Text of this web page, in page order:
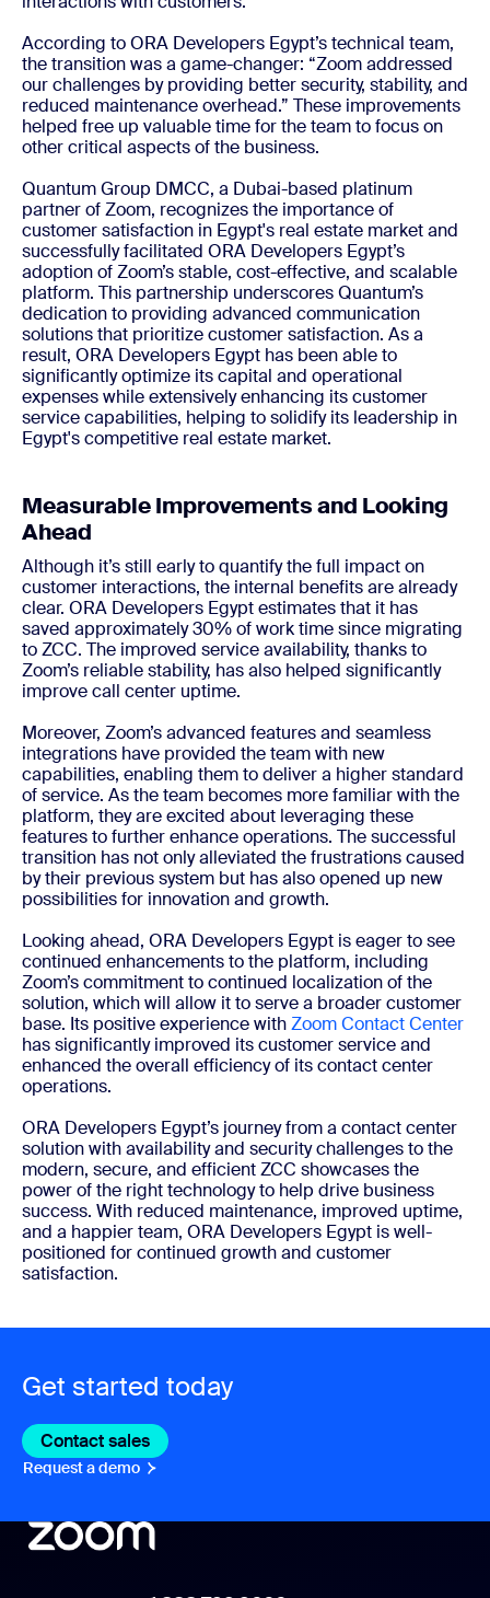
According to ORA Developers Egypt’s technical team,
the transition was a game-changer: “Zoom addressed
our challenges by providing better security, stability, and
reduced maintenance overhead.” These improvements
helped free up valuable time for the team to focus on
other critical aspects of the business.
Quantum Group DMCC, a Dubai-based platinum
partner of Zoom, recognizes the importance of
customer satisfaction in Egypt's real estate market and
successfully facilitated ORA Developers Egypt’s
adoption of Zoom’s stable, cost-effective, and scalable
platform. This partnership underscores Quantum’s
dedication to providing advanced communication
solutions that prioritize customer satisfaction. As a
result, ORA Developers Egypt has been able to
significantly optimize its capital and operational
expenses while extensively enhancing its customer
service capabilities, helping to solidify its leadership in
Egypt's competitive real estate market.
Measurable Improvements and Looking
Ahead
Although it’s still early to quantify the full impact on
customer interactions, the internal benefits are already
clear. ORA Developers Egypt estimates that it has
saved approximately 30% of work time since migrating
to ZCC. The improved service availability, thanks to
Zoom’s reliable stability, has also helped significantly
improve call center uptime.
Moreover, Zoom’s advanced features and seamless
integrations have provided the team with new
capabilities, enabling them to deliver a higher standard
of service. As the team becomes more familiar with the
platform, they are excited about leveraging these
features to further enhance operations. The successful
transition has not only alleviated the frustrations caused
by their previous system but has also opened up new
possibilities for innovation and growth.
Looking ahead, ORA Developers Egypt is eager to see
continued enhancements to the platform, including
Zoom’s commitment to continued localization of the
solution, which will allow it to serve a broader customer
base. Its positive experience withZoom Contact Center
has significantly improved its customer service and
enhanced the overall efficiency of its contact center
operations.
ORA Developers Egypt’s journey from a contact center
solution with availability and security challenges to the
modern, secure, and efficient ZCC showcases the
power of the right technology to help drive business
success. With reduced maintenance, improved uptime,
and a happier team, ORA Developers Egypt is well-
positioned for continued growth and customer
satisfaction.
Get started today
Contact sales Contact sales
Request a demo Request A Demo